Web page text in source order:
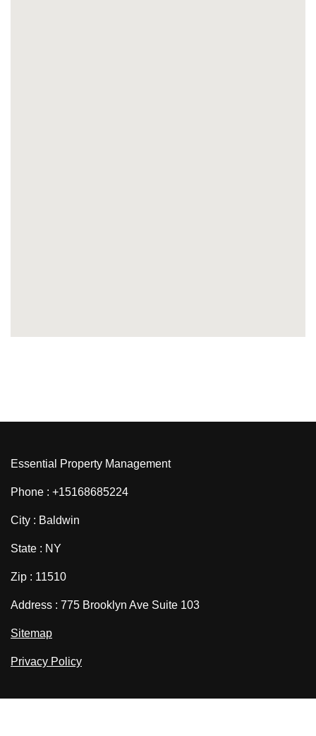
Essential Property Management
Phone : +15168685224
City : Baldwin
State : NY
Zip : 11510
Address : 775 Brooklyn Ave Suite 103
Sitemap
Privacy Policy